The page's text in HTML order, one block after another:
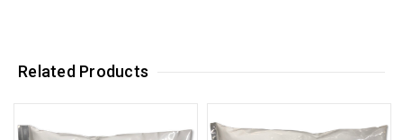
Related Products